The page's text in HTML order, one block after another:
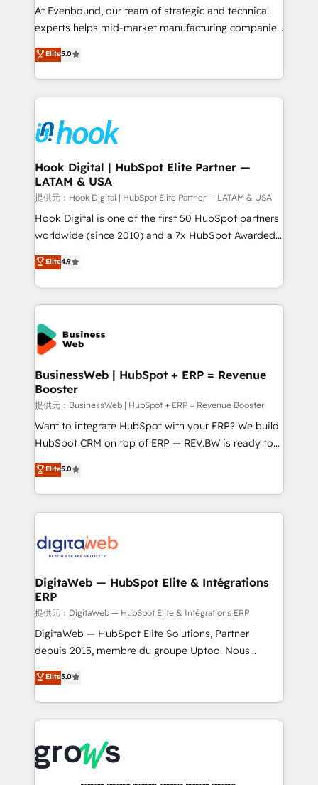
such as manufacturing, SaaS, business services and
wholesaler companies. As an experienced HubSpot
That's why we have developed a step-by-step
implementation process that focuses on user
strive for optimal customer processes and
experiences. Systony – We believe you can grow!
At Evenbound, our team of strategic and technical
experts helps mid-market manufacturing companies
achieve real growth. We specialize in delivering
tailored solutions that drive results by leveraging
HubSpot’s platform and data to fuel success.
Technical Solutions: - HubSpot Technical Consulting -
Onboarding - Data Migration & Integrations -
Technical Audit & Optimization Strategic Solutions: -
Revenue Operations - Inbound Marketing -
Outbound Marketing - HubSpot CMS Website
Design & Development We empower our clients to
reach their full potential by providing transparent,
relationship-driven support. With over 300 HubSpot
technical know-how and strategic guidance you
need to succeed.
Elite5.0
Hook Digital | HubSpot Elite Partner —
LATAM & USA
提供元：Hook Digital | HubSpot Elite Partner — LATAM & USA
Hook Digital is one of the first 50 HubSpot partners
worldwide (since 2010) and a 7x HubSpot Awarded
Elite Partner. With 500+ projects across the U.S.,
Brazil, and LATAM, we combine global expertise with
regional experience. Today, we are Brazil’s largest
HubSpot Elite Partner—trusted by companies across
the Americas to scale smarter. ⚙️ CRM
Implementation & Migration Onboarding across all
Hubs, plus migrations from Salesforce, Pipedrive, RD
Station, Freshdesk, Intercom, and more. Custom
objects, automations, and integrations built for
growth. 🚀 AI-Driven GTM Orchestration Unify
HubSpot with LinkedIn, WhatsApp, email, paid
media, and AI voice to drive pipeline. 🤖 AI Custom
prospecting, follow-ups, service triage, and
knowledge retrieval—built in HubSpot. ⚡ Fast-Track
advanced optimization & adoption 📍 São Paulo, BR
• Des Moines, IA • New York, NY
Elite4.9
BusinessWeb | HubSpot + ERP = Revenue
Booster
提供元：BusinessWeb | HubSpot + ERP = Revenue Booster
Want to integrate HubSpot with your ERP? We build
HubSpot CRM on top of ERP — REV.BW is ready to
use business model that you can for fast CRM start
in your organization. It's not brands that solve
challenges — it's people. Our Revenue Architects
work side-by-side with your team to turn your ERP
CRM actually drive revenue. We focus on
software companies that run ERP systems and need
a proven sales management layer, with pipeline
control, margin visibility, and reliable forecasting.
REV.BW is not another CRM implementation. It's a
ready-made model: data architecture, sales process,
from real experience, not experimentation. ✨
HubSpot Elite Partner, Top 16 globally ✨ 200+ CRM
✨ Trusted by Polish market leaders and Stock
Market companies
Elite5.0
DigitaWeb — HubSpot Elite & Intégrations
ERP
提供元：DigitaWeb — HubSpot Elite & Intégrations ERP
DigitaWeb — HubSpot Elite Solutions, Partner
depuis 2015, membre du groupe Uptoo. Nous
aidons les ETI et PME B2B à unifier Marketing,
Ventes et Service sur HubSpot grâce à la Revenue
Architecture : alignement des équipes, pipeline
prévisible, croissance mesurable. 🔌 Intégrations
Dynamics..), VOIP (Aircall, Ringover, Modjo), Shopify,
Oneflow. 💻 Développements custom : CRM UI
Elite5.0